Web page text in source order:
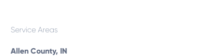
Service Areas
Allen County, IN